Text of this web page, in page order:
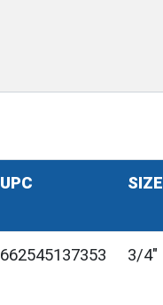
UPC SIZE
662545137353 3/4"